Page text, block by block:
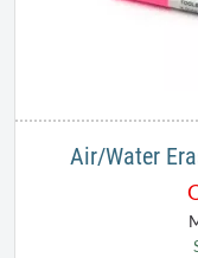
Air/Water